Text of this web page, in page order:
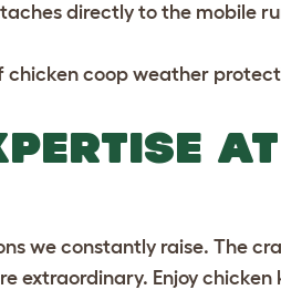
directly to the mobile
chicken coop weather
we constantly raise. The
extraordinary. Enjoy